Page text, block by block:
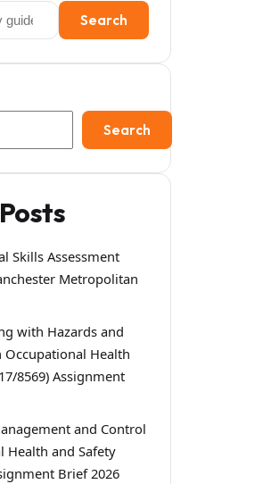
Search
Search
Skills Assessment
Metropolitan
with Hazards and
Occupational Health
8569) Assignment
and Control
Health and Safety
Brief 2026